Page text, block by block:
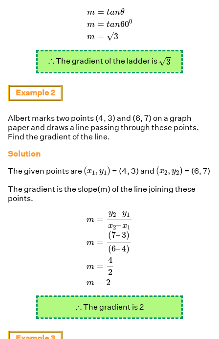
m = tanθ
m = tan600
m = √3
n m
∴
∴ The gradient of the ladder is √3
Example 2
Albert marks two points (4, 3) and (6, 7) on a graph
paper and draws a line passing through these points.
Find the gradient of the line.
Solution
The given points are (x1 , y1 )
( ) = (4, 3) and (x2, y2)
( 2) = (6, 7)
The gradient is the slope(m) of the line joining these
points.
m =
y2–y1
x2–x1
m =
(7–3)
(6–4)
m =
4
2
m = 2
–y1x2
∴
∴ The gradient is 2